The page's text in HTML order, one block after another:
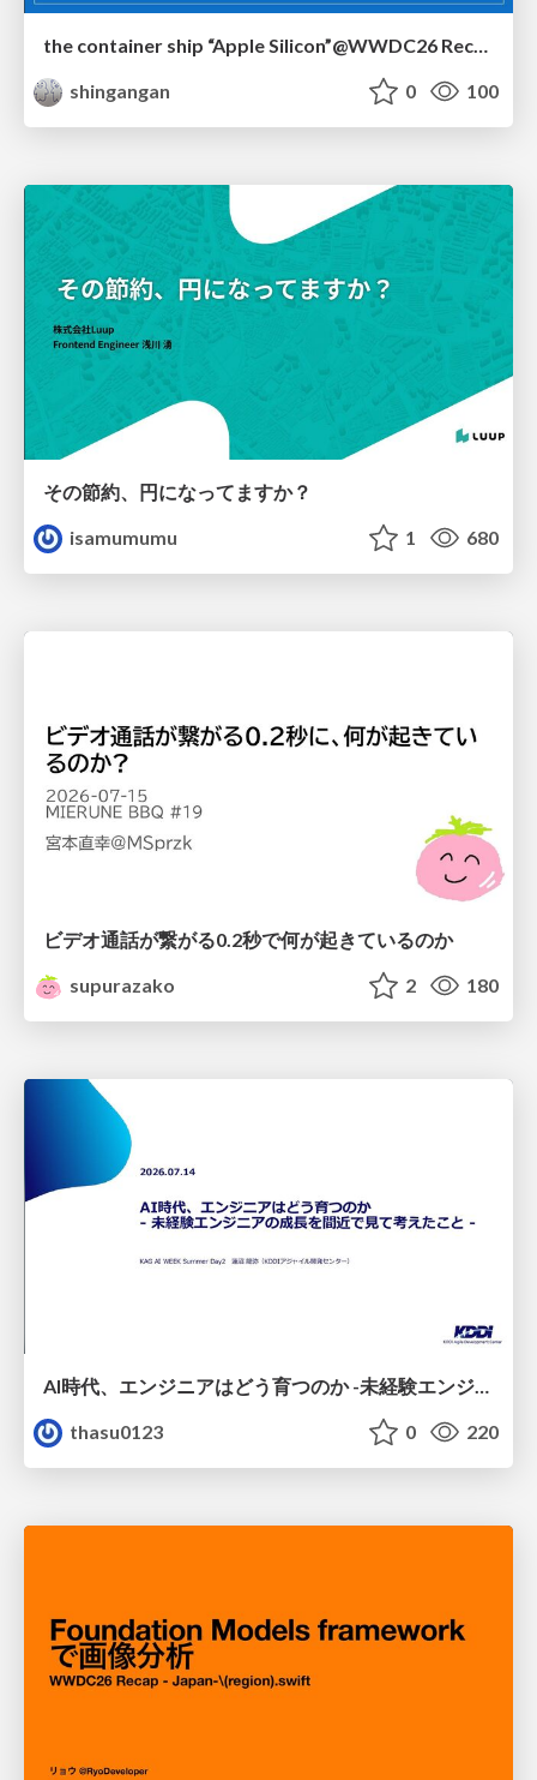
the container ship “Apple Silicon”@WWDC26 Recap -Japan-\(region).swift
shingangan
0 100
その節約、円になってますか？
isamumumu
1 680
ビデオ通話が繋がる0.2秒で何が起きているのか
supurazako
2 180
AI時代、エンジニアはどう育つのか -未経験エンジニアの成長を間近で見て考えたこと-
thasu0123
0 220